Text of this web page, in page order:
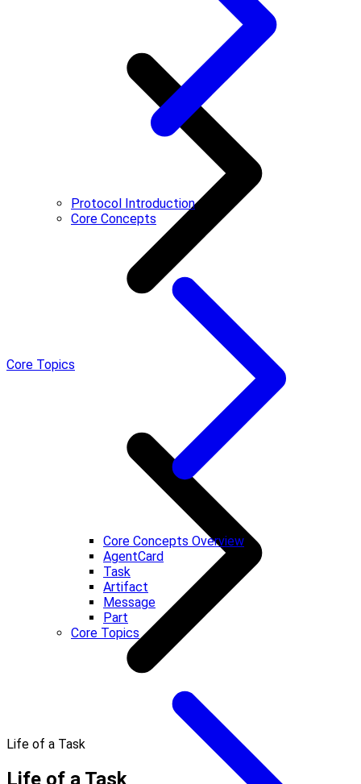
Protocol Introduction
Core Concepts
Core Concepts Overview
AgentCard
Task
Artifact
Message
Part
Core Topics
Core Topics
Life of a Task
Life of a Task